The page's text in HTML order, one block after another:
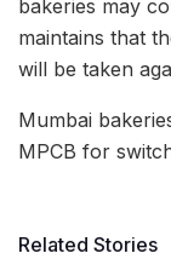
bakeries may
maintains that
will be taken
Mumbai
MPCB for
Related Stories